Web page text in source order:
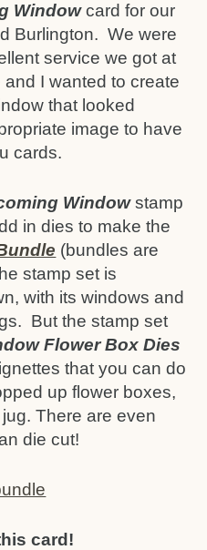
Windowcard for our
Burlington. We were
service we got at
I wanted to create
that looked
image to have
cards.
Window stamp
in dies to make the
(bundles are
stamp set is
with its windows and
But the stamp set
Flower Box Dies
that you can do
up flower boxes,
There are even
die cut!
card!